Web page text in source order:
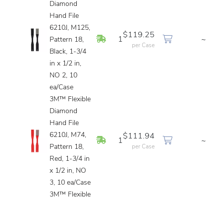
Diamond
Hand File
6210J, M125,
Pattern 18,
Black, 1-3/4
in x 1/2 in,
NO 2, 10
ea/Case
In Stock
1
$119.25
per Case
~
3M™ Flexible
Diamond
Hand File
6210J, M74,
Pattern 18,
Red, 1-3/4 in
x 1/2 in, NO
3, 10 ea/Case
In Stock
1
$111.94
per Case
~
3M™ Flexible